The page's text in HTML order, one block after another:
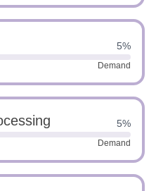
5%
Demand
5%
Demand